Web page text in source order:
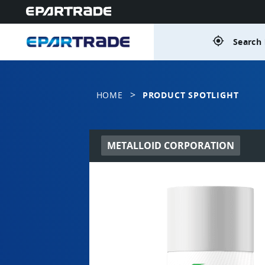
gps_fixed
HOME > PRODUCT SPOTLIGHT
METALLOID CORPORATION